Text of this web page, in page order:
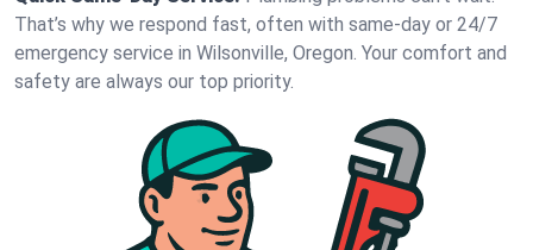
That’s why we respond fast, often with same-day or 24/7
emergency service in Wilsonville, Oregon. Your comfort and
safety are always our top priority.